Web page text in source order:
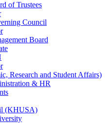
of Trustees
Council
Board
Research and Student Affairs)
& HR
(KHUSA)